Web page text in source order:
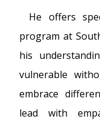
He offers
program at
his
vulnerable
embrace
lead with